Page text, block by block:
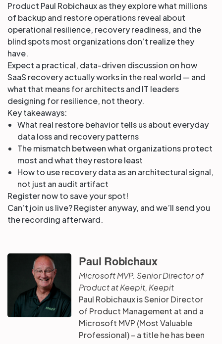
Product Paul Robichaux as they explore what millions
of backup and restore operations reveal about
operational resilience, recovery readiness, and the
blind spots most organizations don’t realize they
have.
Expect a practical, data-driven discussion on how
SaaS recovery actually works in the real world — and
what that means for architects and IT leaders
designing for resilience, not theory.
Key takeaways:
What real restore behavior tells us about everyday
data loss and recovery patterns
The mismatch between what organizations protect
most and what they restore least
How to use recovery data as an architectural signal,
not just an audit artifact
Register now to save your spot!
Can’t join us live? Register anyway, and we’ll send you
the recording afterward.
Paul Robichaux
Microsoft MVP. Senior Director of
Product at Keepit, Keepit
Paul Robichaux is Senior Director
of Product Management at and a
Microsoft MVP (Most Valuable
Professional) – a title he has been